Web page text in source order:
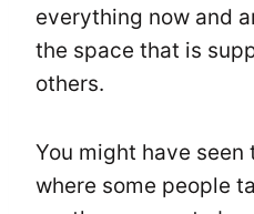
everything now and
the space that is
others.
You might have
where some people